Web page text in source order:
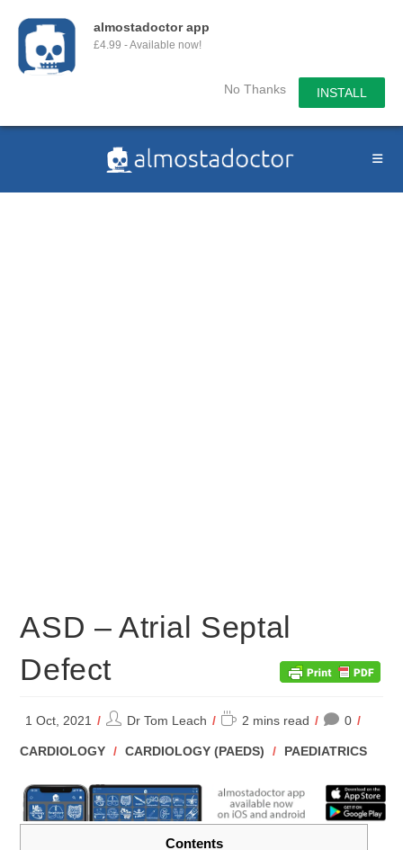
almostadoctor app
£4.99 - Available now!
No Thanks INSTALL
ASD – Atrial Septal
Defect
1 Oct, 2021
PostDr Tom Leach
Reading
2 mins read 0
POST
CARDIOLOGY / CARDIOLOGY (PAEDS) / PAEDIATRICS
Contents